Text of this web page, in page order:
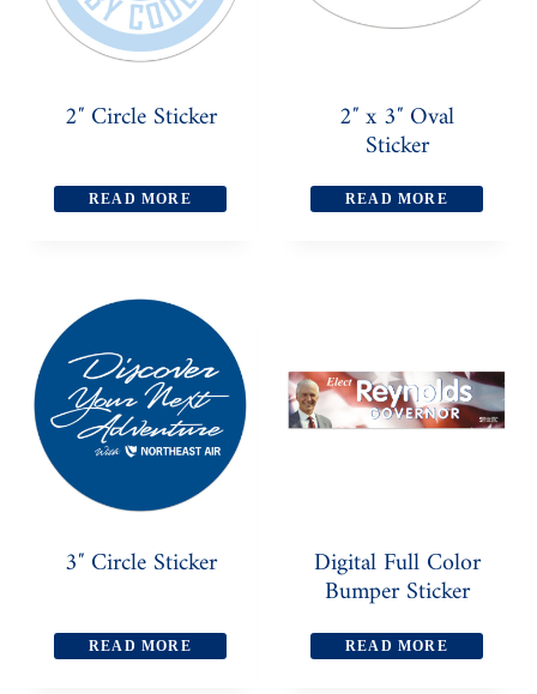
2″ Circle Sticker
READ MORE
2″ x 3″ Oval
Sticker
READ MORE
3″ Circle Sticker
READ MORE
Digital Full Color
Bumper Sticker
READ MORE